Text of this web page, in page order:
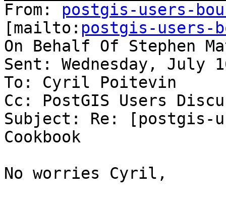
From: postgis-users-
[mailto: postgis-users-
On Behalf Of Stephen
Sent: Wednesday, July
To: Cyril Poitevin
Cc: PostGIS Users
Subject: Re: [postgis-
Cookbook
No worries Cyril,